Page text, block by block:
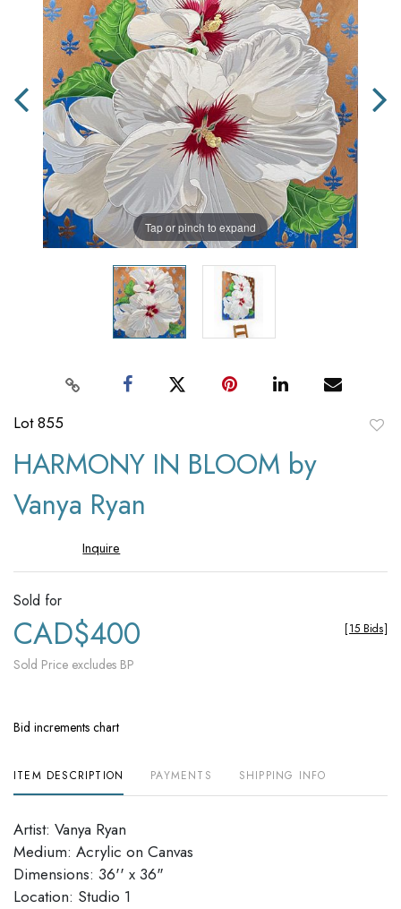
Tap or pinch to expand
Lot 855
HARMONY IN BLOOM by
Vanya Ryan
Inquire
Sold for
CAD$400
Sold Price excludes BP
[15 Bids]
Bid increments chart
ITEM DESCRIPTION PAYMENTS SHIPPING INFO
Artist: Vanya Ryan
Medium: Acrylic on Canvas
Dimensions: 36'' x 36"
​​​​​​​Location: Studio 1